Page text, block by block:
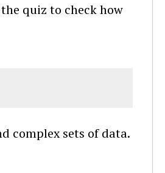
quiz to check how
complex sets of data.